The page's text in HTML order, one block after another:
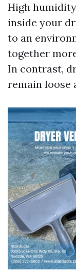
High
inside your
to an
together
In contrast,
remain loose